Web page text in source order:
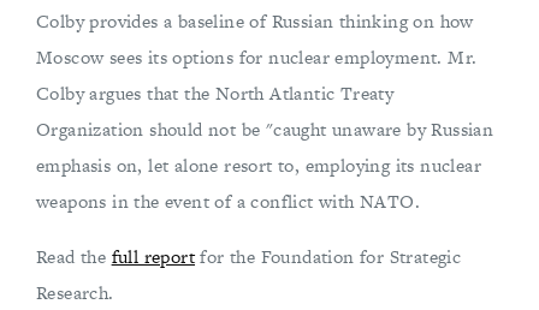
Colby provides a baseline of Russian thinking on how
Moscow sees its options for nuclear employment. Mr.
Colby argues that the North Atlantic Treaty
Organization should not be "caught unaware by Russian
emphasis on, let alone resort to, employing its nuclear
weapons in the event of a conflict with NATO.
Read the full reportfor the Foundation for Strategic
Research.